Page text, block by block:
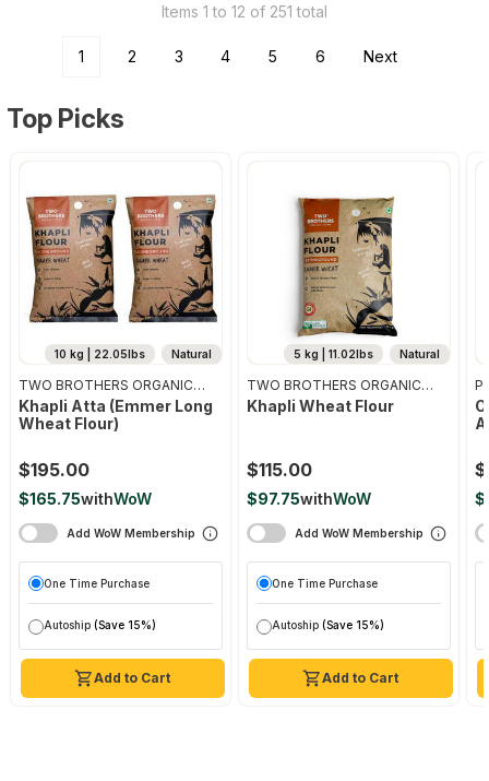
Items 1 to 12 of 251 total
1 2 3 4 5 6 Next
Top Picks
Natural
10 kg | 22.05lbs
Add to Cart
TWO BROTHERS ORGANIC
FARMS
Khapli Atta (emmer Long
Wheat Flour)
$195.00
$165.75withWoW
Add WoW Membership
One Time Purchase
Autoship (Save 15%)
Natural
5 kg | 11.02lbs
Add to Cart
TWO BROTHERS ORGANIC
FARMS
Khapli Wheat Flour
$115.00
$97.75withWoW
Add WoW Membership
One Time Purchase
Autoship (Save 15%)